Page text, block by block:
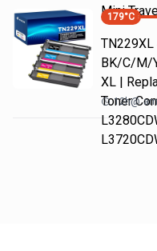
Mini
179°C
BK/C/M/
XL |
Toner
12h@